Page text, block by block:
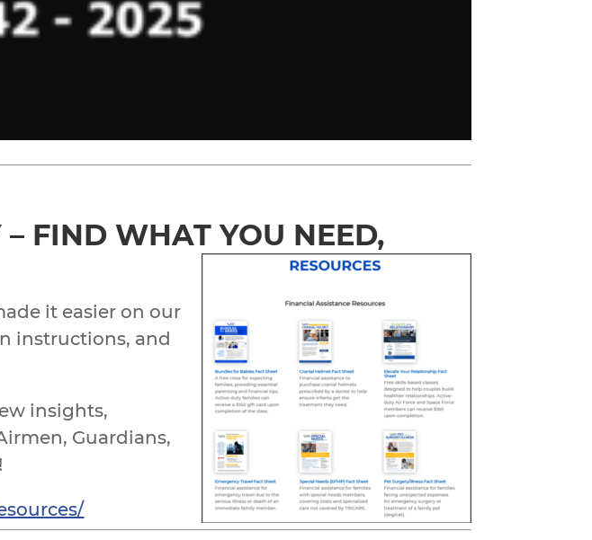
FIND WHAT YOU NEED,
it easier on our
instructions, and
insights,
Guardians,